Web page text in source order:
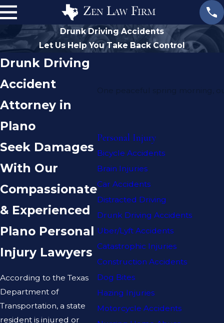
Drunk Driving Accidents
Let Us Help You Take Back Control
Drunk Driving
Accident
Attorney in
Plano
Seek Damages
With Our
Compassionate
& Experienced
Plano Personal
Injury Lawyers
According to the Texas
Department of
Transportation, a state
resident is injured or
Personal Injury
Bicycle Accidents
Brain Injuries
Car Accidents
Distracted Driving
Drunk Driving Accidents
Uber/Lyft Accidents
Catastrophic Injuries
Construction Accidents
Dog Bites
Hazing Injuries
Motorcycle Accidents